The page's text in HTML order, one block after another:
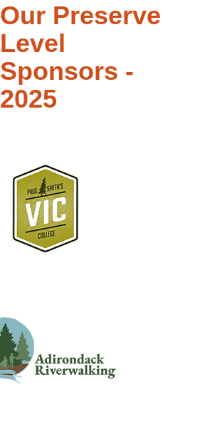
Our Preserve
Level
Sponsors -
2025